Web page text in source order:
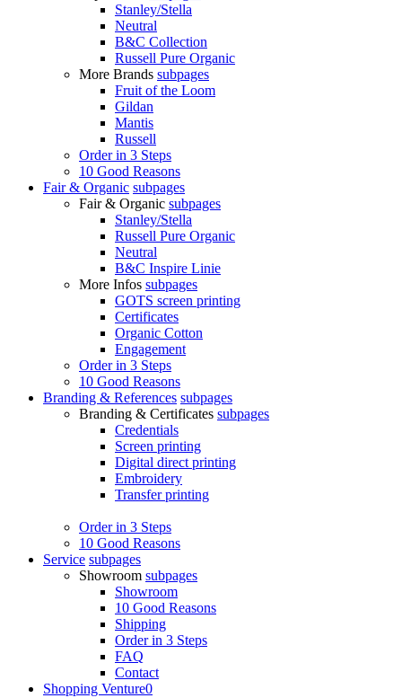
Stanley/Stella
Neutral
B&C Collection
Russell Pure Organic
More Brands subpages
Fruit of the Loom
Gildan
Mantis
Russell
Order in 3 Steps
10 Good Reasons
Fair & Organic subpages
Fair & Organic subpages
Stanley/Stella
Russell Pure Organic
Neutral
B&C Inspire Linie
More Infos subpages
GOTS screen printing
Certificates
Organic Cotton
Engagement
Order in 3 Steps
10 Good Reasons
Branding & References subpages
Branding & Certificates subpages
Credentials
Screen printing
Digital direct printing
Embroidery
Transfer printing
Order in 3 Steps
10 Good Reasons
Service subpages
Showroom subpages
Showroom
10 Good Reasons
Shipping
Order in 3 Steps
FAQ
Contact
Shopping Venture0